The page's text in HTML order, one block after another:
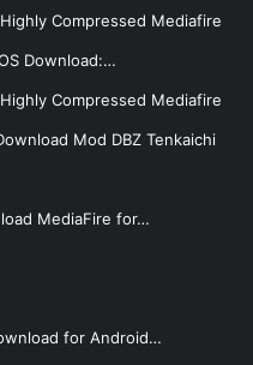
Highly Compressed Mediafire
Download:…
Highly Compressed Mediafire
Mod DBZ Tenkaichi
MediaFire for…
for Android…